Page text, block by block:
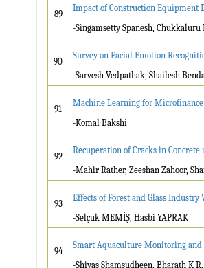
89
Impact of Construction Equipment
-Singamsetty Spanesh,
90
Survey on Facial Emotion
-Sarvesh Vedpathak, Shailesh
91
Machine Learning for
-Komal Bakshi
92
Recuperation of Cracks in
-Mahir Rather, Zeeshan Zahoor,
93
Effects of Forest and Glass
-Selçuk MEMİŞ, Hasbi YAPRAK
94
Smart Aquaculture Monitoring and
-Shiyas Shamsudheen, Bharath K